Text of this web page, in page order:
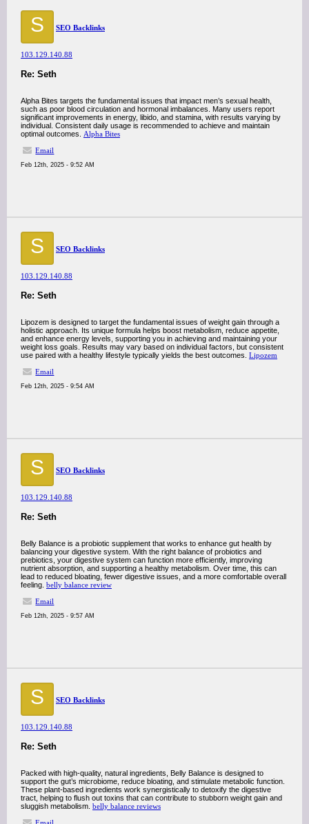
S SEO Backlinks
103.129.140.88
Re: Seth
Alpha Bites targets the fundamental issues that impact men’s sexual health,
such as poor blood circulation and hormonal imbalances. Many users report
significant improvements in energy, libido, and stamina, with results varying by
individual. Consistent daily usage is recommended to achieve and maintain
optimal outcomes. Alpha Bites
Email
Feb 12th, 2025 - 9:52 AM
S SEO Backlinks
103.129.140.88
Re: Seth
Lipozem is designed to target the fundamental issues of weight gain through a
holistic approach. Its unique formula helps boost metabolism, reduce appetite,
and enhance energy levels, supporting you in achieving and maintaining your
weight loss goals. Results may vary based on individual factors, but consistent
use paired with a healthy lifestyle typically yields the best outcomes. Lipozem
Email
Feb 12th, 2025 - 9:54 AM
S SEO Backlinks
103.129.140.88
Re: Seth
Belly Balance is a probiotic supplement that works to enhance gut health by
balancing your digestive system. With the right balance of probiotics and
prebiotics, your digestive system can function more efficiently, improving
nutrient absorption, and supporting a healthy metabolism. Over time, this can
lead to reduced bloating, fewer digestive issues, and a more comfortable overall
feeling. belly balance review
Email
Feb 12th, 2025 - 9:57 AM
S SEO Backlinks
103.129.140.88
Re: Seth
Packed with high-quality, natural ingredients, Belly Balance is designed to
support the gut’s microbiome, reduce bloating, and stimulate metabolic function.
These plant-based ingredients work synergistically to detoxify the digestive
tract, helping to flush out toxins that can contribute to stubborn weight gain and
sluggish metabolism. belly balance reviews